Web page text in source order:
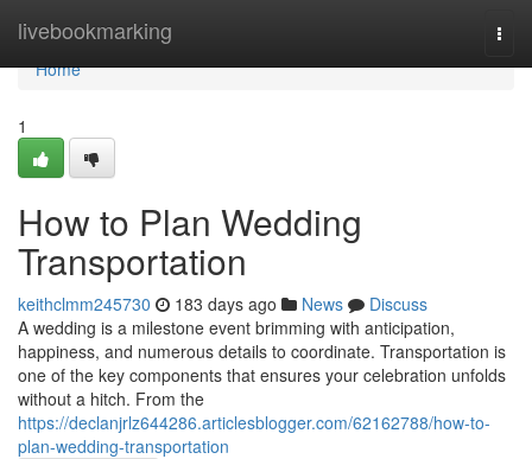
livebookmarking
Home
Home
1
How to Plan Wedding
Transportation
keithclmm245730 183 days ago News
Discuss
A wedding is a milestone event brimming with anticipation,
happiness, and numerous details to coordinate. Transportation is
one of the key components that ensures your celebration unfolds
without a hitch. From the
https://declanjrlz644286.articlesblogger.com/62162788/how-to-
plan-wedding-transportation